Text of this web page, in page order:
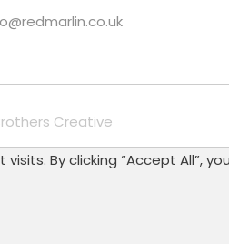
Creative
By clicking “Accept All”,